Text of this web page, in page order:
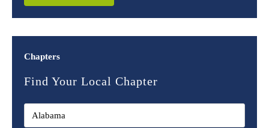
Chapters
Find Your Local Chapter